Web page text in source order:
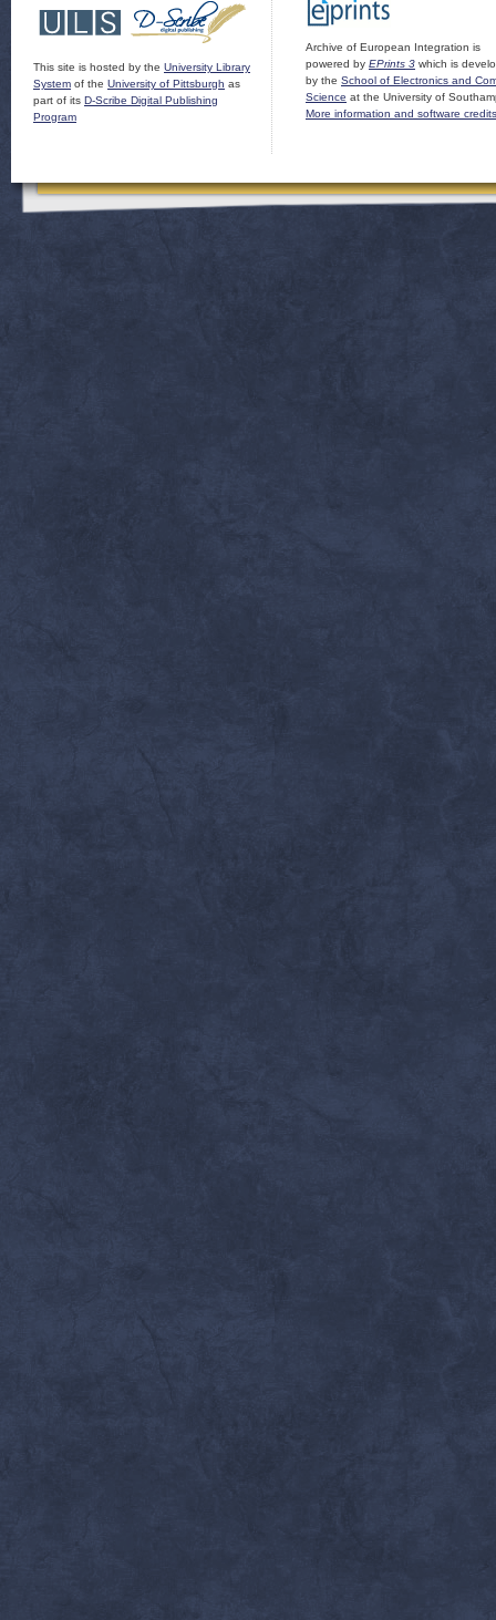
This site is hosted by the University Library
System of the University of Pittsburgh as
part of its D-Scribe Digital Publishing
Program
Archive of European Integration is
powered by EPrints 3 which is
by the School of Electronics and
Science at the University of
More information and software credits